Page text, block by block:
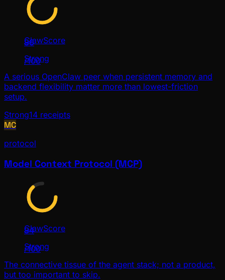
86
/100
ClawScore
Strong
A serious OpenClaw peer when persistent memory and
backend flexibility matter more than lowest-friction
setup.
Strong14 receipts
MC
protocol
Model Context Protocol (MCP)
84
/100
ClawScore
Strong
The connective tissue of the agent stack; not a product,
but too important to skip.